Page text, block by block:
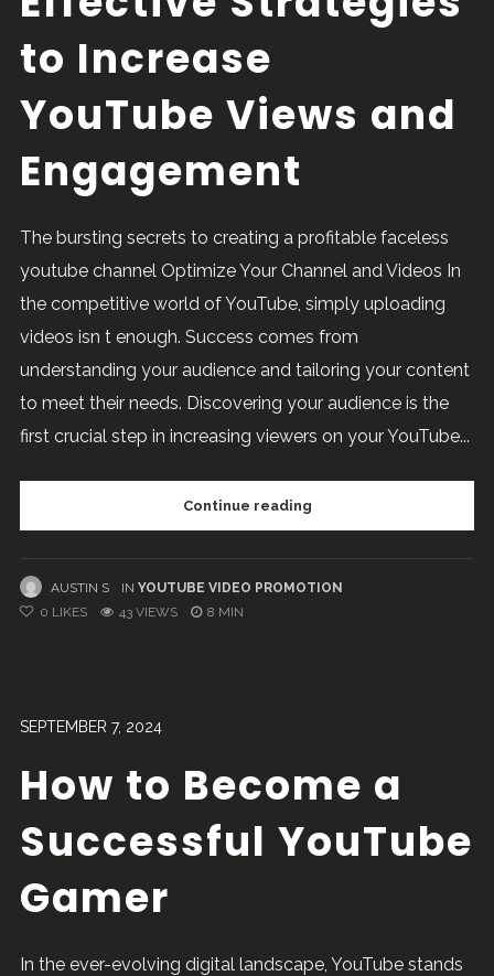
to Increase
YouTube Views and
Engagement
The bursting secrets to creating a profitable faceless
youtube channel Optimize Your Channel and Videos In
the competitive world of YouTube, simply uploading
videos isn t enough. Success comes from
understanding your audience and tailoring your content
to meet their needs. Discovering your audience is the
first crucial step in increasing viewers on your YouTube...
Continue reading
AUSTIN S IN YOUTUBE VIDEO PROMOTION
0 LIKES 43 VIEWS 8 MIN
SEPTEMBER 7, 2024
How to Become a
Successful YouTube
Gamer
In the ever-evolving digital landscape, YouTube stands